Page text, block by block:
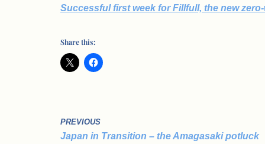
Successful first week for Fillfull, the new
Share this:
PREVIOUS
Japan in Transition – the Amagasaki potluck